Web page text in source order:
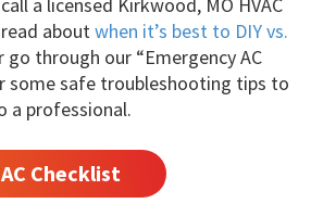
aboutwhen it’s best to DIY vs.
go through our “Emergency AC
some safe troubleshooting tips to
a professional.
Checklist